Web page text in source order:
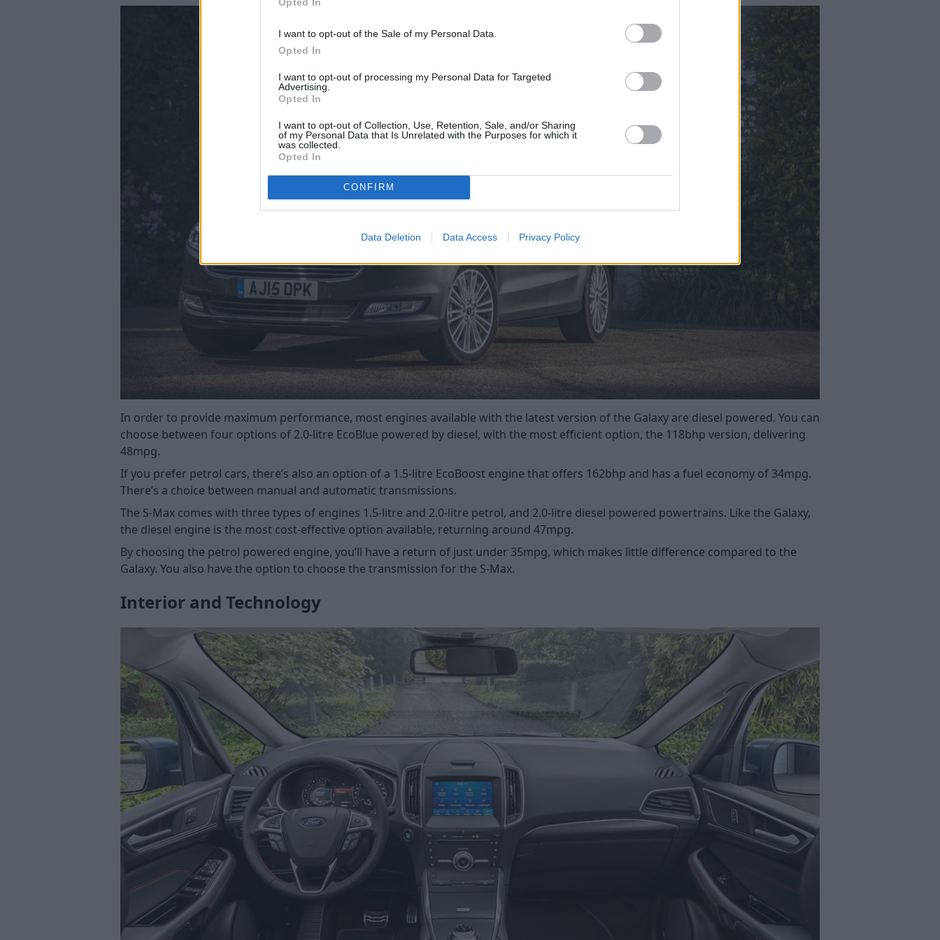
I want to opt-out of the Sale of my Personal Data.
Opted In
I want to opt-out of processing my Personal Data for Targeted
Advertising.
Opted In
I want to opt-out of Collection, Use, Retention, Sale, and/or Sharing
of my Personal Data that Is Unrelated with the Purposes for which it
was collected.
Opted In
CONFIRM
Data Deletion Data Access Privacy Policy
In order to provide maximum performance, most engines available with the latest version of the Galaxy are diesel powered. You can
choose between four options of 2.0-litre EcoBlue powered by diesel, with the most efficient option, the 118bhp version, delivering
48mpg.
If you prefer petrol cars, there’s also an option of a 1.5-litre EcoBoost engine that offers 162bhp and has a fuel economy of 34mpg.
There’s a choice between manual and automatic transmissions.
The S-Max comes with three types of engines 1.5-litre and 2.0-litre petrol, and 2.0-litre diesel powered powertrains. Like the Galaxy,
the diesel engine is the most cost-effective option available, returning around 47mpg.
By choosing the petrol powered engine, you’ll have a return of just under 35mpg, which makes little difference compared to the
Galaxy. You also have the option to choose the transmission for the S-Max.
Interior and Technology